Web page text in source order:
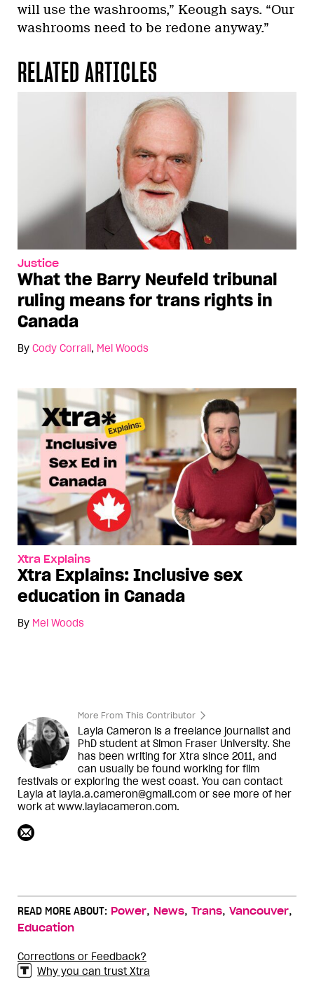
will use the washrooms,” Keough says. “Our
washrooms need to be redone anyway.”
RELATED ARTICLES
Justice
What the Barry Neufeld tribunal
ruling means for trans rights in
Canada
By Cody Corrall, Mel Woods
Xtra Explains
Xtra Explains: Inclusive sex
education in Canada
By Mel Woods
More From This Contributor
Layla Cameron is a freelance journalist and
PhD student at Simon Fraser University. She
has been writing for Xtra since 2011, and
can usually be found working for film
festivals or exploring the west coast. You can contact
Layla at layla.a.cameron@gmail.com or see more of her
work at www.laylacameron.com.
READ MORE ABOUT: Power, News, Trans, Vancouver,
Education
Corrections or Feedback?
Why you can trust Xtra